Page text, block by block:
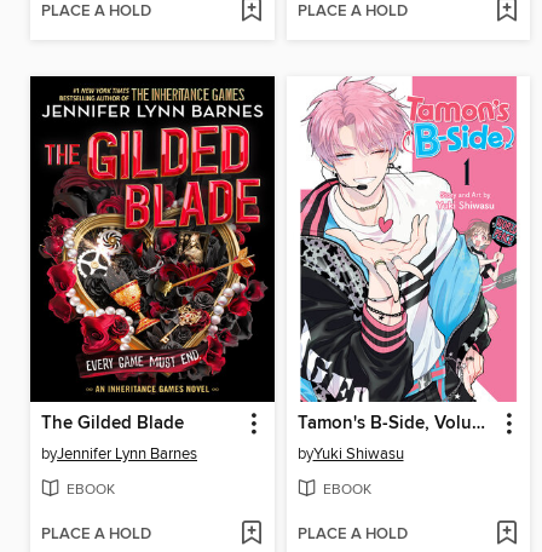
PLACE A HOLD PLACE A HOLD
The Gilded Blade
byJennifer Lynn Barnes
EBOOK
PLACE A HOLD
Tamon's B-Side, Volume 1
byYuki Shiwasu
EBOOK
PLACE A HOLD